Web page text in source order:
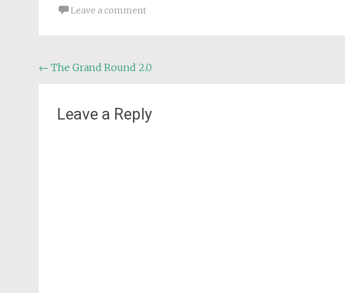
Leave a comment
Post
← The Grand Round 2.0
Leave a Reply